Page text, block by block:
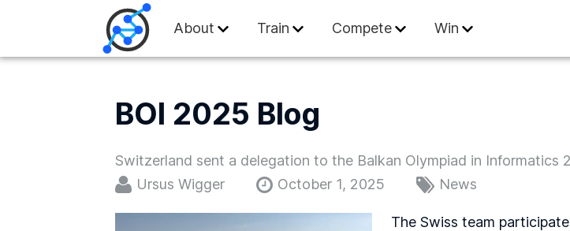
Swiss Olympiad in Informatics
About Train Compete Win
BOI 2025 Blog
Switzerland sent a delegation to the Balkan Olympiad in Informatics
Ursus Wigger
October 1, 2025 News
The Swiss team